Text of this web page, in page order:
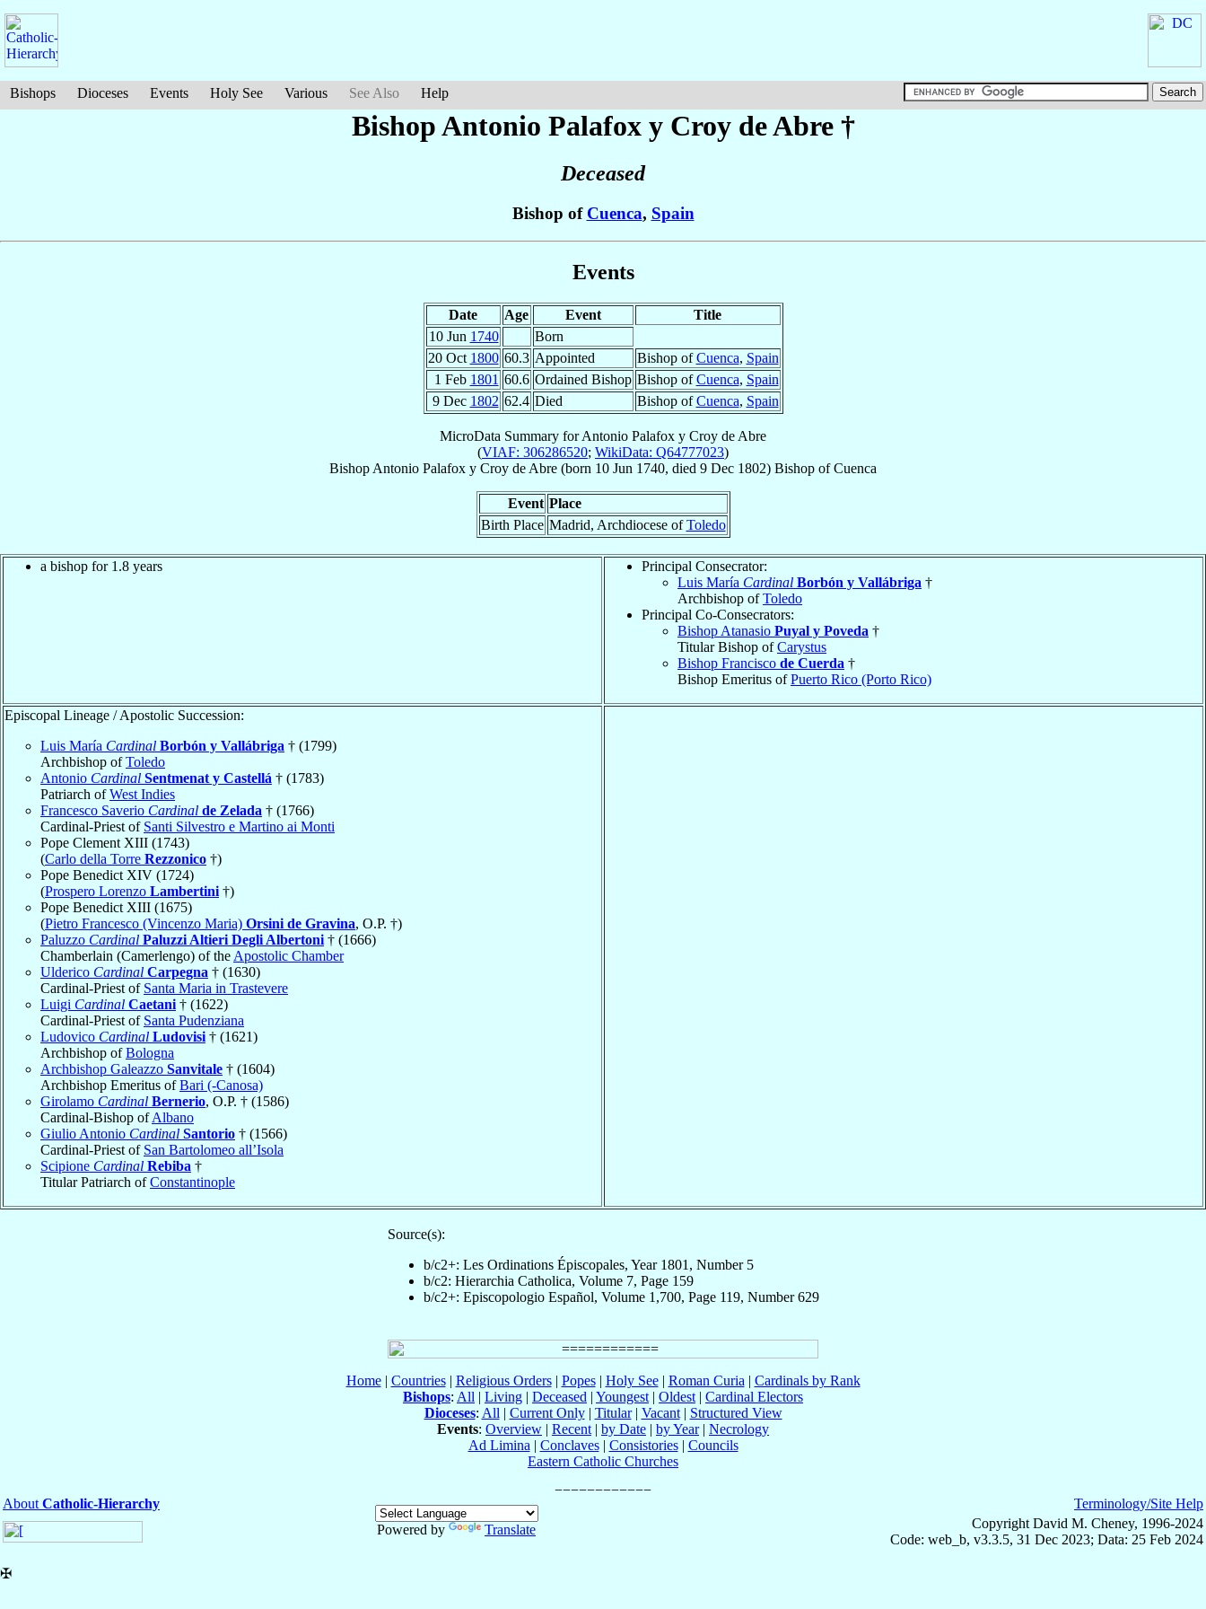
Bishops Dioceses Events Holy See Various See Also Help
Bishop Antonio Palafox y Croy de Abre†
Deceased
Bishop of Cuenca, Spain
Events
Date Age Event
Title
10 Jun 1740
Born
20 Oct 1800 60.3 Appointed Bishop ofCuenca, Spain
1 Feb 1801 60.6 Ordained Bishop Bishop ofCuenca, Spain
9 Dec 1802 62.4 Died Bishop ofCuenca, Spain
MicroData Summary forAntonio Palafox y Croy de Abre
(VIAF: 306286520; WikiData: Q64777023)
Bishop Antonio Palafox y Croy de Abre (born 10 Jun 1740, died 9 Dec 1802) Bishop ofCuenca
Event Place
Birth Place Madrid, Archdiocese ofToledo
a bishop for 1.8 years
Principal Consecrator:
Luis María Cardinal Borbón y Vallábriga †
Archbishop ofToledo
Principal Co-Consecrators:
Bishop Atanasio Puyal y Poveda †
Titular Bishop ofCarystus
Bishop Francisco de Cuerda †
Bishop Emeritus ofPuerto Rico (Porto Rico)
Episcopal Lineage / Apostolic Succession:
Luis María Cardinal Borbón y Vallábriga † (1799)
Archbishop ofToledo
Antonio Cardinal Sentmenat y Castellá † (1783)
Patriarch ofWest Indies
Francesco Saverio Cardinal de Zelada † (1766)
Cardinal-Priest of Santi Silvestro e Martino ai Monti
Pope Clement XIII (1743)
(Carlo della Torre Rezzonico †)
Pope Benedict XIV (1724)
(Prospero Lorenzo Lambertini †)
Pope Benedict XIII (1675)
(Pietro Francesco (Vincenzo Maria) Orsini de Gravina, O.P. †)
Paluzzo Cardinal Paluzzi Altieri Degli Albertoni † (1666)
Chamberlain (Camerlengo) of the Apostolic Chamber
Ulderico Cardinal Carpegna † (1630)
Cardinal-Priest of Santa Maria in Trastevere
Luigi Cardinal Caetani † (1622)
Cardinal-Priest of Santa Pudenziana
Ludovico Cardinal Ludovisi † (1621)
Archbishop ofBologna
Archbishop Galeazzo Sanvitale † (1604)
Archbishop Emeritus ofBari (-Canosa)
Girolamo Cardinal Bernerio, O.P. † (1586)
Cardinal-Bishop ofAlbano
Giulio Antonio Cardinal Santorio † (1566)
Cardinal-Priest of San Bartolomeo all’Isola
Scipione Cardinal Rebiba †
Titular Patriarch ofConstantinople
Source(s):
b/c2+: Les Ordinations Épiscopales, Year 1801, Number 5
b/c2: Hierarchia Catholica, Volume 7, Page 159
b/c2+: Episcopologio Español, Volume 1,700, Page 119, Number 629
Home| Countries| Religious Orders| Popes| Holy See| Roman Curia | Cardinals by Rank
Bishops: All | Living | Deceased | Youngest | Oldest | Cardinal Electors
Dioceses: All | Current Only| Titular| Vacant| Structured View
Events: Overview | Recent | by Date | by Year| Necrology
Ad Limina | Conclaves| Consistories| Councils
Eastern Catholic Churches
About Catholic-Hierarchy
Powered by
Translate
Terminology/Site Help
Copyright David M. Cheney, 1996-2024
Code: web_b, v3.3.5, 31 Dec 2023; Data: 25 Feb 2024
✠